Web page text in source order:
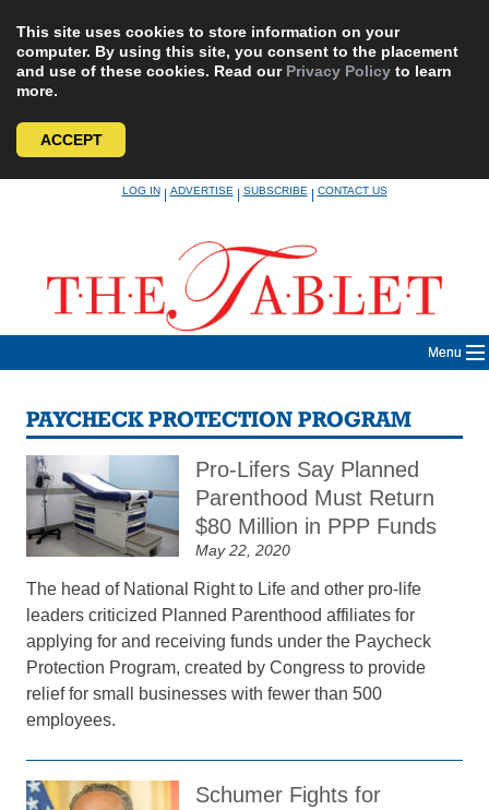
This site uses cookies to store information on your
computer. By using this site, you consent to the placement
and use of these cookies. Read our Privacy Policy to learn
more.
ACCEPT
LOG IN|ADVERTISE|SUBSCRIBE|CONTACT US
Menu
PAYCHECK PROTECTION PROGRAM
Pro-Lifers Say Planned
Parenthood Must Return
$80 Million in PPP Funds
May 22, 2020
The head of National Right to Life and other pro-life
leaders criticized Planned Parenthood affiliates for
applying for and receiving funds under the Paycheck
Protection Program, created by Congress to provide
relief for small businesses with fewer than 500
employees.
Schumer Fights for